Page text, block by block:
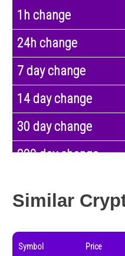
1h change
24h change
7 day change
14 day change
30 day change
200 day change
Similar
Symbol Price